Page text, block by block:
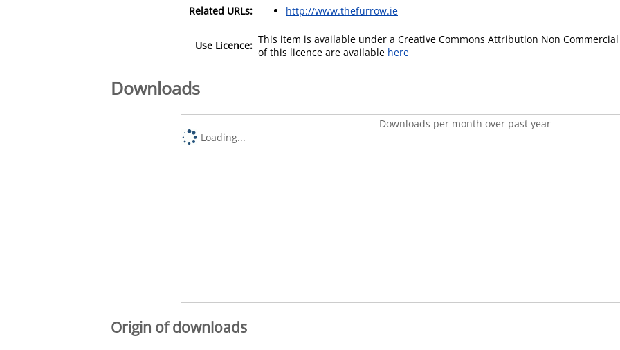
Related URLs: http://www.thefurrow.ie
Use Licence: This item is available under a Creative Commons Attribution Non Commercial
of this licence are available here
Downloads
Downloads per month over past year
Loading...
Origin of downloads